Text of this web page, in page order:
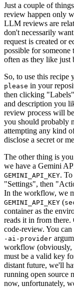
Just a couple of
review happen only
LLM reviews are
don't necessarily
request is created or
possible for
often as they like just
So, to use this recipe
please in your
then clicking
and description you
review process will
you should probably
attempting any kind
disclose a secret or
The other thing is
we have a Gemini
GEMINI_API_KEY.
"Settings", then
In the workflow, we
GEMINI_API_KEY (
container as the
reads it in from
code-review. You
-ai-provider
workflow (obviously,
must be a valid key
distant future, we'll
running open source
now, unfortunately,